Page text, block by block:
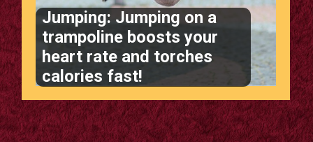
Jumping: Jumping on a
trampoline boosts your
heart rate and torches
calories fast!